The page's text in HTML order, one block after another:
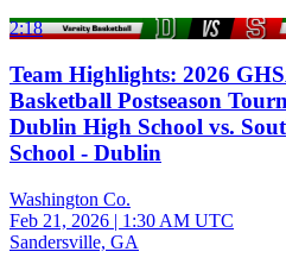
2:18
Team Highlights: 2026
Basketball Postseason
Dublin High School vs.
School - Dublin
Washington Co.
Feb 21, 2026 | 1:30 AM UTC
Sandersville, GA